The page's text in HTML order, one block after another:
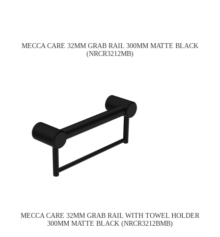
MECCA CARE 32MM GRAB RAIL 300MM MATTE BLACK
(NRCR3212MB)
MECCA CARE 32MM GRAB RAIL WITH TOWEL HOLDER
300MM MATTE BLACK (NRCR3212BMB)